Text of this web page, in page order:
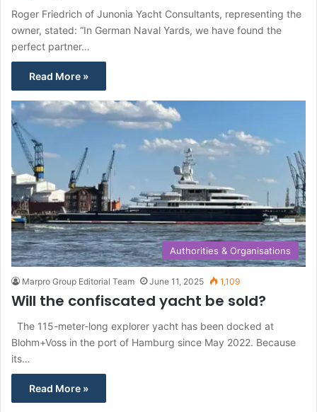
Roger Friedrich of Junonia Yacht Consultants, representing the
owner, stated: “In German Naval Yards, we have found the
perfect partner…
Read More »
Authorities & Organisations
Marpro Group Editorial Team June 11, 2025 1,109
Will the confiscated yacht be sold?
The 115-meter-long explorer yacht has been docked at
Blohm+Voss in the port of Hamburg since May 2022. Because
its…
Read More »